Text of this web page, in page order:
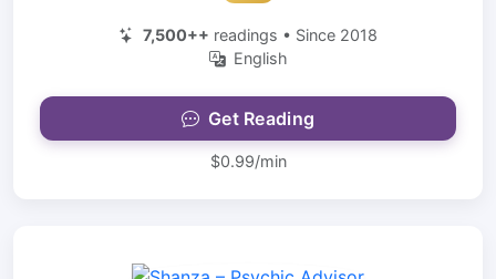
7,500++ readings • Since 2018
English
Get Reading
$0.99/min